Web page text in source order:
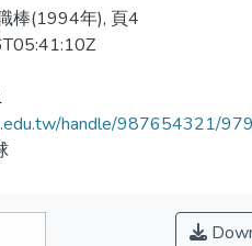
棒(1994年), 頁4
handle/987654321/